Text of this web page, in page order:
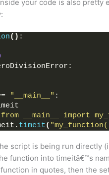
your code is also pretty
() :
"__main__" :
__main__ import
timeit(
script is being run directly
function into timeitâ€™s
in quotes, then the